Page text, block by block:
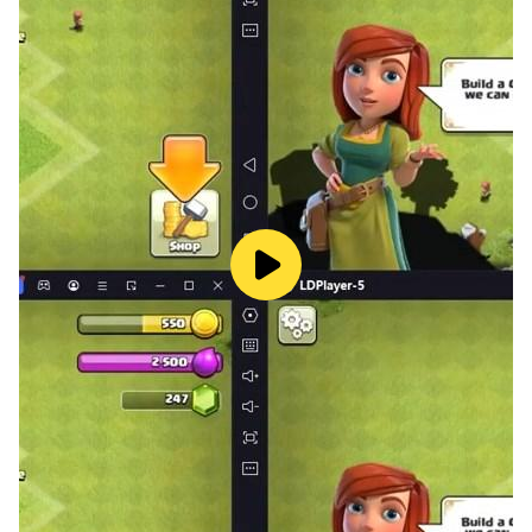
looking for the best Bible games where you can play
word scramble, Bible Verse Quiz also is the best
choice. Bible Verse Collect includes Bible educational
games, Bible word search games, and Bible games for
adults and children, so you can play Bible word search
games with both your friends and your family!
A challenging and educational Bible Quiz Game with
300+ levels.
Free Bible Word Puzzle Game (no WiFi needed). Bible
Quiz Game Offline.